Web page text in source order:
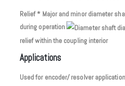
Relief * Major and minor diameter
during operation
relief within the coupling interior
Applications
Used for encoder/ resolver